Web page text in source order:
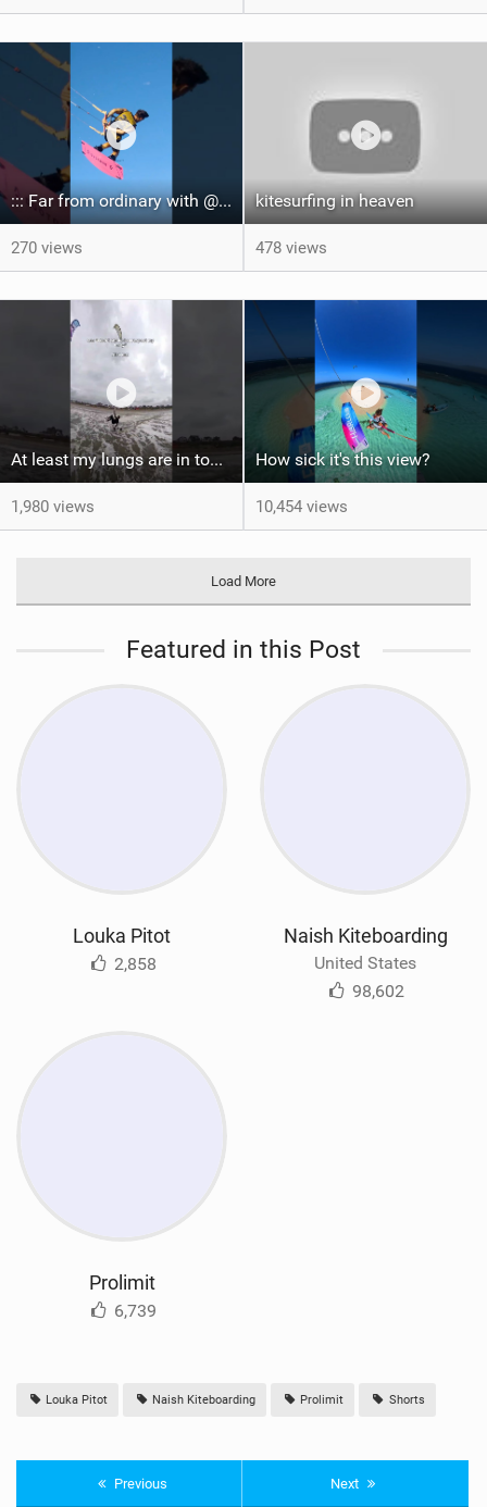
::: Far from ordinary with @gianmariacoccoluto93 ..
270 views
kitesurfing in heaven
478 views
At least my lungs are in top condition
1,980 views
How sick it's this view?
10,454 views
Load More
Featured in this Post
Louka Pitot
2,858
Naish Kiteboarding
United States
98,602
Prolimit
6,739
Louka Pitot Naish Kiteboarding Prolimit Shorts
Previous Next